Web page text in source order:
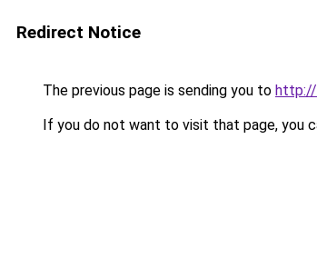
Redirect Notice
The previous page is sending you to http://
If you do not want to visit that page, you